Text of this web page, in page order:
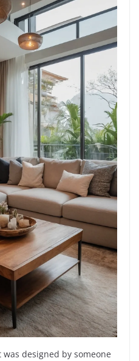
designed by someone